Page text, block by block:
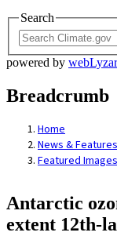
Search
powered by
Breadcrumb
Home
News & Features
Featured Images
Antarctic
extent 12th-